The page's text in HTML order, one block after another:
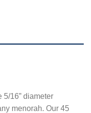
5/16” diameter
menorah. Our 45